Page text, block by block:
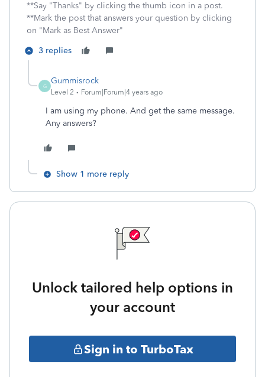
**Say "Thanks" by clicking the thumb icon in a post.
**Mark the post that answers your question by clicking
on "Mark as Best Answer"
3 replies
G
Gummisrock
Level 2 Forum|Forum|4 years ago
I am using my phone. And get the same message.
Any answers?
Show 1 more reply
Unlock tailored help options in
your account
Sign in to TurboTax